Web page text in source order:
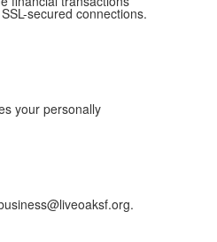
secured connections.
your personally